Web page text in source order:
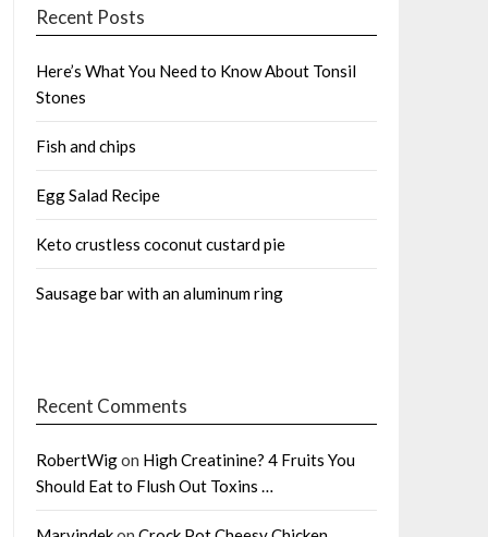
Recent Posts
Here’s What You Need to Know About Tonsil
Stones
Fish and chips
Egg Salad Recipe
Keto crustless coconut custard pie
Sausage bar with an aluminum ring
Recent Comments
RobertWigon High Creatinine? 4 Fruits You
Should Eat to Flush Out Toxins …